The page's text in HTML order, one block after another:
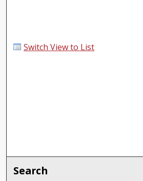
Switch View to List
Search